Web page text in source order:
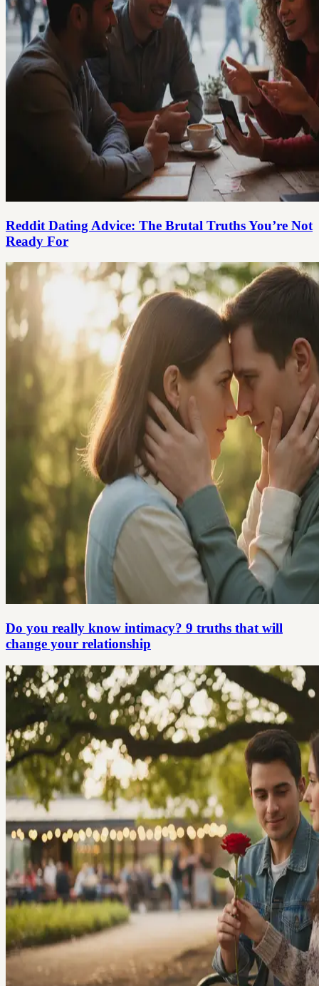
Reddit Dating Advice: The Brutal Truths You’re Not
Ready For
Do you really know intimacy? 9 truths that will
change your relationship